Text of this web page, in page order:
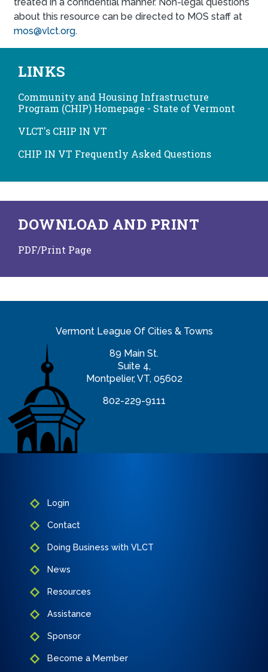
treated in a confidential manner. Non-legal questions
about this resource can be directed to MOS staff at
mos@vlct.org.
LINKS
Community and Housing Infrastructure
Program (CHIP) Homepage - State of Vermont
VLCT's CHIP IN VT
CHIP IN VT Frequently Asked Questions
DOWNLOAD AND PRINT
PDF/Print Page
Vermont League Of Cities & Towns
89 Main St.
Suite 4,
Montpelier, VT, 05602
802-229-9111
Login
Contact
Doing Business with VLCT
News
Resources
Assistance
Sponsor
Become a Member